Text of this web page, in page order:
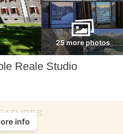
25 more photos
Reale Studio
info